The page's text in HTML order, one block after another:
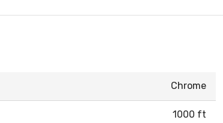
Chrome
1000 ft